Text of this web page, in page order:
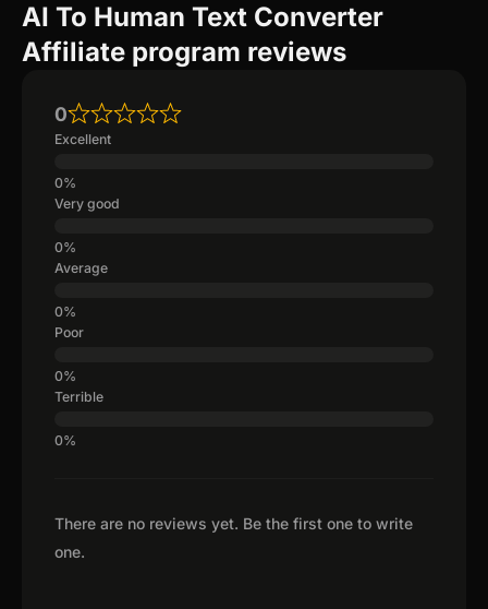
AI To Human Text Converter
Affiliate program reviews
There are no reviews yet. Be the first one to write
one.
0
Excellent
Very good
Average
Poor
Terrible